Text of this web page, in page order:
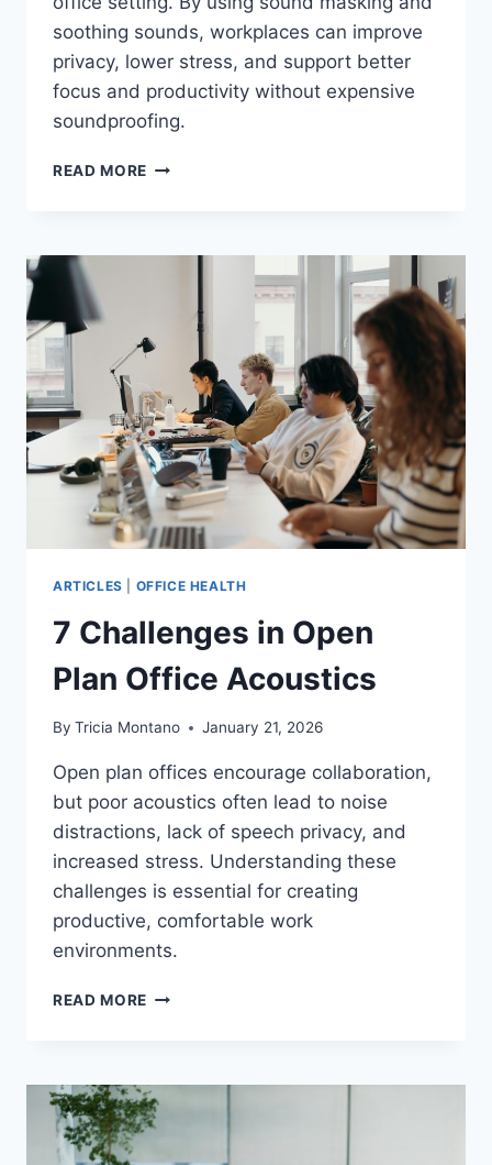
soothing sounds, workplaces can improve
privacy, lower stress, and support better
focus and productivity without expensive
soundproofing.
READ MORE USING
FOR
THEY
WORK?
ARTICLES OFFICE HEALTH
7 Challenges in Open
Plan Office Acoustics
By Tricia Montano January 21, 2026
Open plan offices encourage collaboration,
but poor acoustics often lead to noise
distractions, lack of speech privacy, and
increased stress. Understanding these
challenges is essential for creating
productive, comfortable work
environments.
READ MORE 7
PLAN
OFFICE
ACOUSTICS